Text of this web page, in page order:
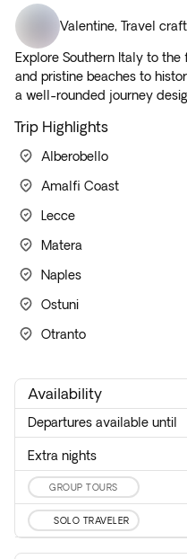
Valentine, Travel
Explore Southern Italy to
and pristine beaches to
a well-rounded journey
Trip Highlights
Alberobello
Amalfi Coast
Lecce
Matera
Naples
Ostuni
Otranto
Availability
Departures available until
Extra nights
GROUP TOURS
SOLO TRAVELER